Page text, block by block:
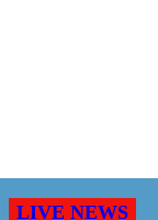
LIVE NEWS